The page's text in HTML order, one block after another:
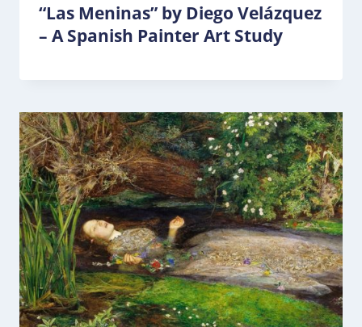
“Las Meninas” by Diego Velázquez
– A Spanish Painter Art Study